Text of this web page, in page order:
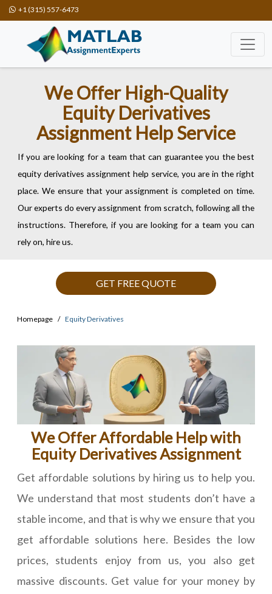
+1 (315) 557-6473
We Offer High-Quality
Equity Derivatives
Assignment Help Service
If you are looking for a team that can guarantee you the best
equity derivatives assignment help service, you are in the right
place. We ensure that your assignment is completed on time.
Our experts do every assignment from scratch, following all the
instructions. Therefore, if you are looking for a team you can
rely on, hire us.
GET FREE QUOTE
Homepage Equity Derivatives
We Offer Affordable Help with
Equity Derivatives Assignment
Get affordable solutions by hiring us to help you.
We understand that most students don’t have a
stable income, and that is why we ensure that you
get affordable solutions here. Besides the low
prices, students enjoy from us, you also get
massive discounts. Get value for your money by